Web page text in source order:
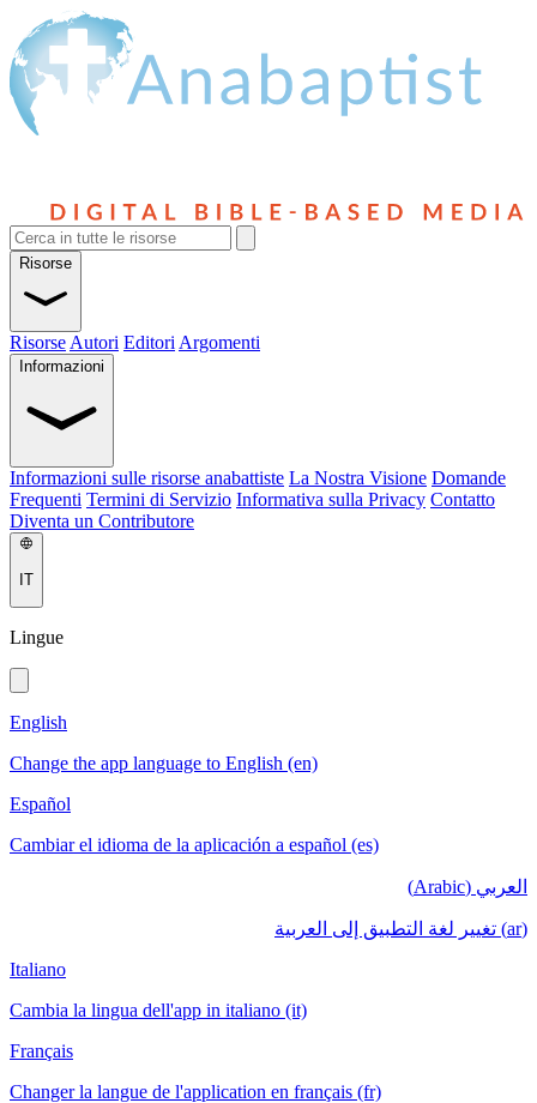
Risorse
Risorse Autori Editori Argomenti
Informazioni
Informazioni sulle risorse anabattiste La Nostra Visione Domande
Frequenti Termini di Servizio Informativa sulla Privacy Contatto
Diventa un Contributore
IT
Lingue
English
Change the app language to English (en)
Español
Cambiar el idioma de la aplicación a español (es)
العربي (Arabic)
(ar) تغيير لغة التطبيق إلى العربية
Italiano
Cambia la lingua dell'app in italiano (it)
Français
Changer la langue de l'application en français (fr)